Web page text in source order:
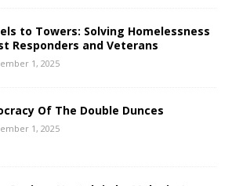
to Towers: Solving Homelessness
Responders and Veterans
1, 2025
Of The Double Dunces
1, 2025